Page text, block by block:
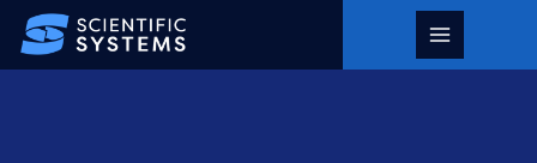
Skip
content
Main